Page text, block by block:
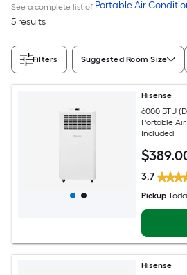
See a complete list of Portable Air
5 results
Filters Suggested Room Size
Hisense
6000 BTU
Portable
Included
$389
3.7
Pickup
Hisense